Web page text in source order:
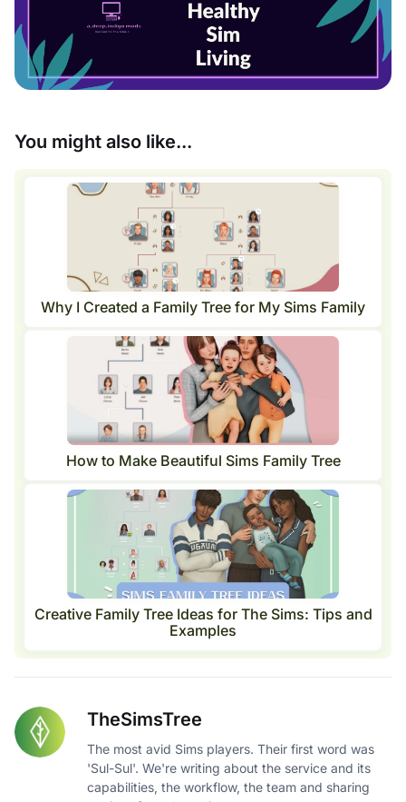
You might also like...
Why I Created a Family Tree for My Sims Family
How to Make Beautiful Sims Family Tree
Creative Family Tree Ideas for The Sims: Tips and
Examples
TheSimsTree
The most avid Sims players. Their first word was
'Sul-Sul'. We're writing about the service and its
capabilities, the workflow, the team and sharing